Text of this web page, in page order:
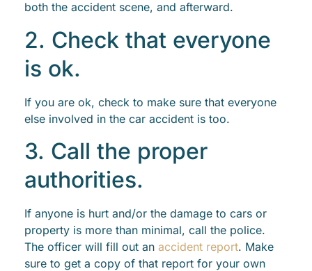
both the accident scene, and afterward.
2. Check that everyone
is ok.
If you are ok, check to make sure that everyone
else involved in the car accident is too.
3. Call the proper
authorities.
If anyone is hurt and/or the damage to cars or
property is more than minimal, call the police.
The officer will fill out an accident report. Make
sure to get a copy of that report for your own